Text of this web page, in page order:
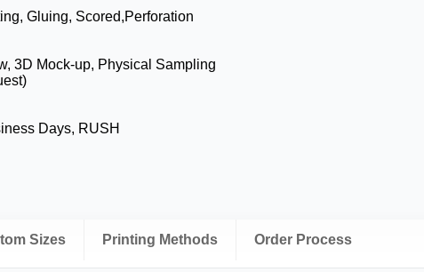
Gluing, Scored,Perforation
3D Mock-up, Physical Sampling
Days, RUSH
Sizes Printing Methods Order Process